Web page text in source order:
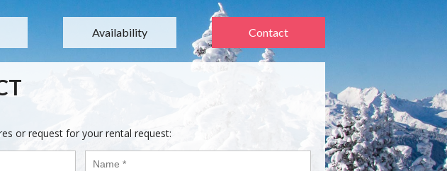
Availability Contact
or request for your rental request: